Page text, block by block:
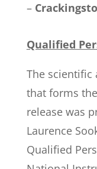
–
Qualified
The
that forms
release was
Laurence
Qualified